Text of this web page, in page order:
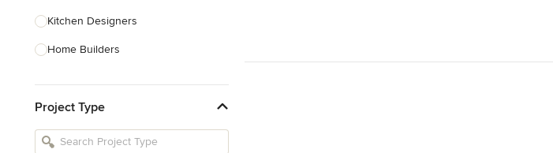
Kitchen Designers
Home Builders
Basement Designers
Loft Conversion Specialists
Project Type